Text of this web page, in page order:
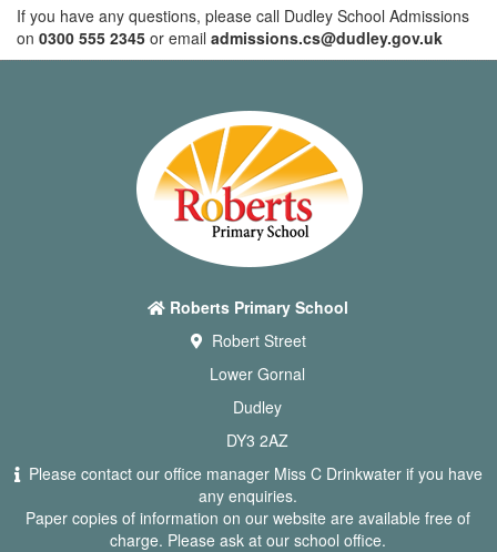
If you have any questions, please call Dudley School Admissions
on 0300 555 2345 or email admissions.cs@dudley.gov.uk
Roberts Primary School
Robert Street
Lower Gornal
Dudley
DY3 2AZ
Please contact our office manager Miss C Drinkwater if you have
any enquiries.
Paper copies of information on our website are available free of
charge. Please ask at our school office.